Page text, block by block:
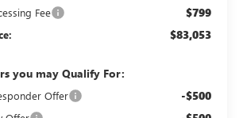
Fee $799
$83,053
you may Qualify For:
Offer -$500